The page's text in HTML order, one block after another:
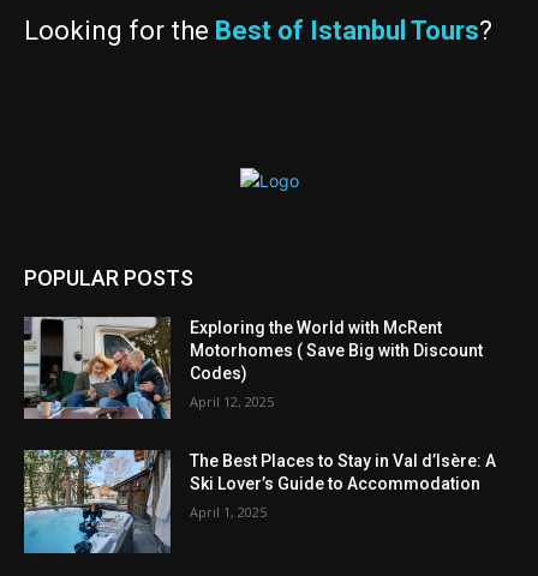
Looking for the Best of Istanbul Tours?
POPULAR POSTS
Exploring the World with McRent
Motorhomes ( Save Big with Discount
Codes)
April 12, 2025
The Best Places to Stay in Val d’Isère: A
Ski Lover’s Guide to Accommodation
April 1, 2025